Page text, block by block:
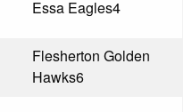
Essa Eagles4
Flesherton Golden
Hawks6